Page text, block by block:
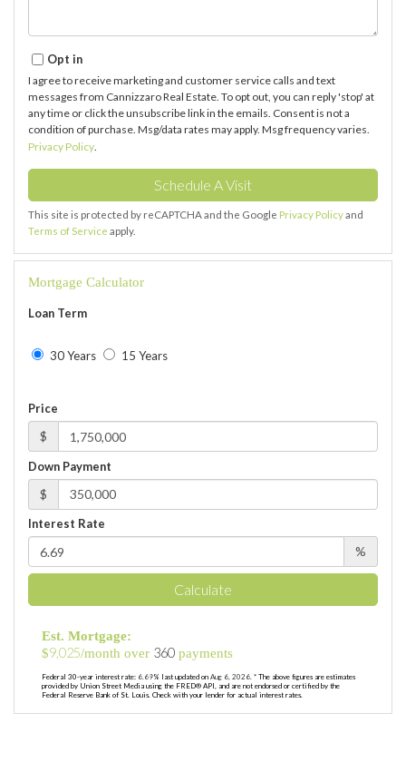
Opt in
I agree to receive marketing and customer service calls and text
messages from Cannizzaro Real Estate. To opt out, you can reply 'stop' at
any time or click the unsubscribe link in the emails. Consent is not a
condition of purchase. Msg/data rates may apply. Msg frequency varies.
Privacy Policy.
This site is protected by reCAPTCHA and the Google Privacy Policyand
Terms of Service apply.
Mortgage Calculator
Loan Term
30 Years 15 Years
Price
$
Down Payment
$
Interest Rate
%
Calculate
Est. Mortgage:
$9,025/month over 360 payments
Federal 30-year interest rate: 6.69% last updated on Aug 6, 2026. * The above figures are estimates
provided by Union Street Media using the FRED® API, and are not endorsed or certified by the
Federal Reserve Bank of St. Louis. Check with your lender for actual interest rates.